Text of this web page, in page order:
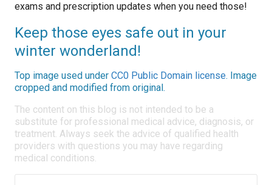
exams and prescription updates when you need those!
Keep those eyes safe out in your
winter wonderland!
Top image used under CC0 Public Domain license. Image
cropped and modified from original.
The content on this blog is not intended to be a
substitute for professional medical advice, diagnosis, or
treatment. Always seek the advice of qualified health
providers with questions you may have regarding
medical conditions.